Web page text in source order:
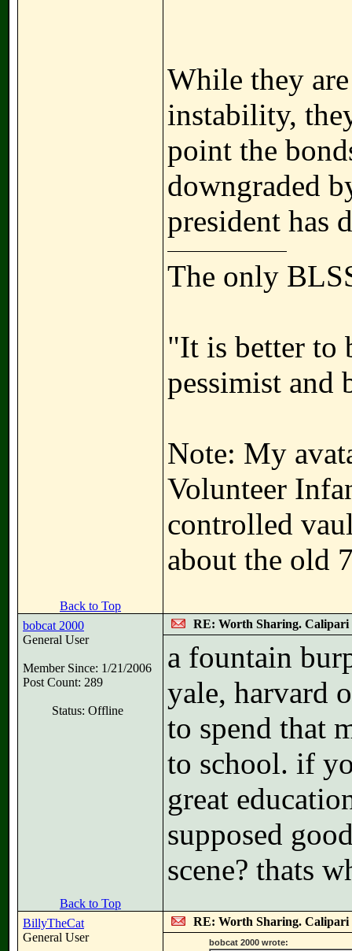
While they
instability,
point the
downgraded
president has
The only
"It is better to
pessimist and
Note: My
Volunteer
controlled
about the old
Back to Top
bobcat 2000
General User
Member Since: 1/21/2006
Post Count: 289
Status: Offline
RE: Worth Sharing. Calipari
a fountain
yale, harvard
to spend that
to school. if
great
supposed
scene? thats
Back to Top
BillyTheCat
General User
RE: Worth Sharing. Calipari
bobcat 2000 wrote: